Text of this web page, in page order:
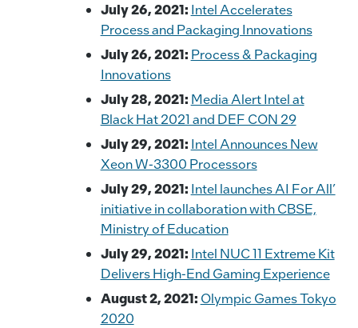
July 26, 2021: Intel Accelerates
Process and Packaging Innovations
July 26, 2021: Process & Packaging
Innovations
July 28, 2021: Media Alert Intel at
Black Hat 2021 and DEF CON 29
July 29, 2021: Intel Announces New
Xeon W-3300 Processors
July 29, 2021: Intel launches AI For All’
initiative in collaboration with CBSE,
Ministry of Education
July 29, 2021: Intel NUC 11 Extreme Kit
Delivers High-End Gaming Experience
August 2, 2021: Olympic Games Tokyo
2020